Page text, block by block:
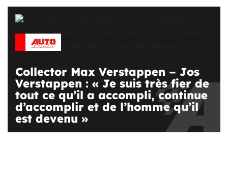
Collector Max Verstappen – Jos
Verstappen : « Je suis très fier de
tout ce qu’il a accompli, continue
d’accomplir et de l’homme qu’il
est devenu »